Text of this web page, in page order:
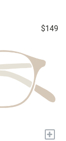
$149
+